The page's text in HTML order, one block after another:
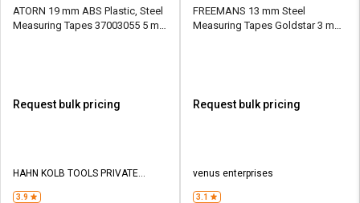
ATORN 19 mm ABS Plastic, Steel
Measuring Tapes 37003055 5 m
Request bulk pricing
HAHN KOLB TOOLS PRIVATE
3.9
FREEMANS 13 mm Steel
Measuring Tapes Goldstar 3 m
Request bulk pricing
venus enterprises
3.1